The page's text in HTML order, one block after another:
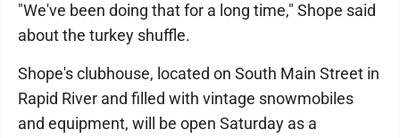
"We've been doing that for a long time," Shope said
about the turkey shuffle.
Shope's clubhouse, located on South Main Street in
Rapid River and filled with vintage snowmobiles
and equipment, will be open Saturday as a